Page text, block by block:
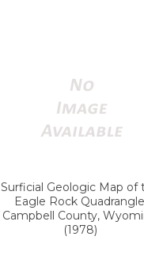
Surficial Geologic Map of
Eagle Rock
Campbell County,
(1978)